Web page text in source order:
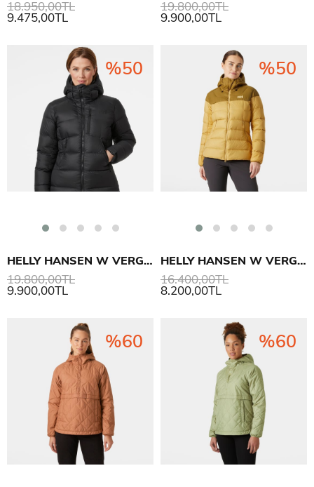
9.475,00TL
18.950,00TL
9.900,00TL
19.800,00TL
HELLY HANSEN W VERGLAS POLAR DOWN MONT
9.900,00TL
19.800,00TL
%50
HELLY HANSEN W VERGLAS GLACIER DOWN MONT
8.200,00TL
16.400,00TL
%50
%60 %60